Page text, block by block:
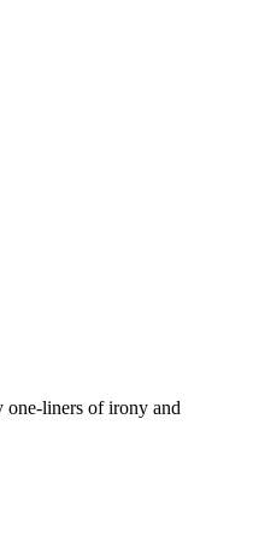
one-liners of irony and